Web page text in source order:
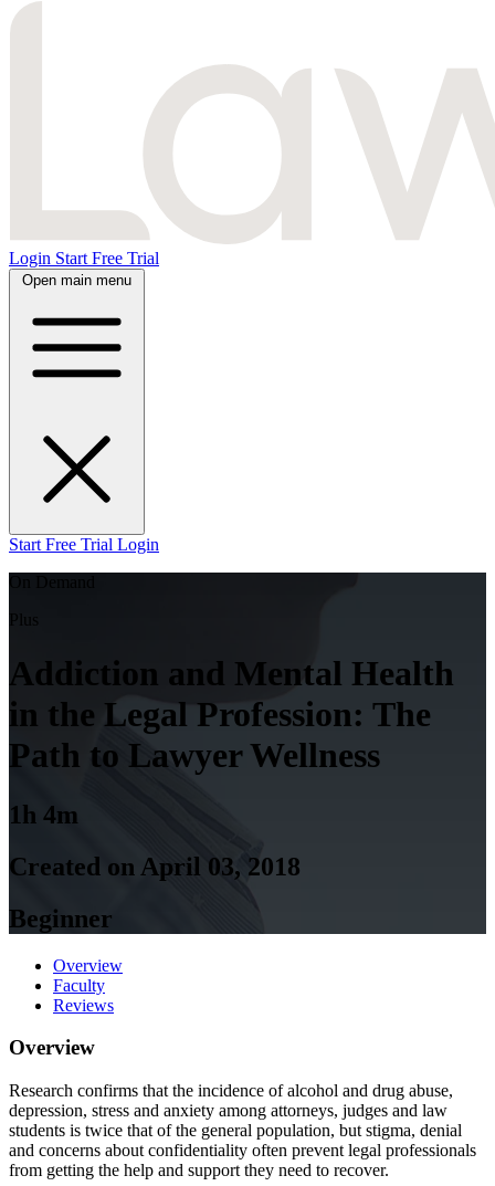
Login Start Free Trial
Open main menu
Start Free Trial Login
Plus
Addiction and Mental Health
in the Legal Profession: The
Path to Lawyer Wellness
1h 4m
Created on April 03, 2018
Beginner
Overview
Faculty
Reviews
Overview
Research confirms that the incidence of alcohol and drug abuse,
depression, stress and anxiety among attorneys, judges and law
students is twice that of the general population, but stigma, denial
and concerns about confidentiality often prevent legal professionals
from getting the help and support they need to recover.